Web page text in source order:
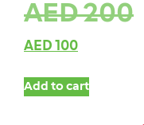
AED200
AED 100
Add to cart